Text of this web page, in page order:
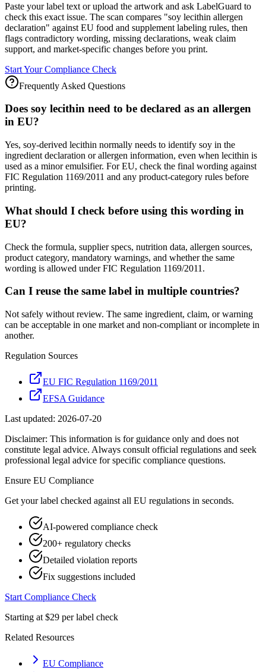
Paste your label text or upload the artwork and ask LabelGuard to
check this exact issue. The scan compares "soy lecithin allergen
declaration" against EU food and supplement labeling rules, then
flags contradictory wording, missing declarations, weak claim
support, and market-specific changes before you print.
Start Your Compliance Check
Frequently Asked Questions
Does soy lecithin need to be declared as an allergen
in EU?
Yes, soy-derived lecithin normally needs to identify soy in the
ingredient declaration or allergen information, even when lecithin is
used as a minor emulsifier. For EU, check the final wording against
FIC Regulation 1169/2011 and any product-category rules before
printing.
What should I check before using this wording in
EU?
Check the formula, supplier specs, nutrition data, allergen sources,
product category, mandatory warnings, and whether the same
wording is allowed under FIC Regulation 1169/2011.
Can I reuse the same label in multiple countries?
Not safely without review. The same ingredient, claim, or warning
can be acceptable in one market and non-compliant or incomplete in
another.
Regulation Sources
EU FIC Regulation 1169/2011
EFSA Guidance
Last updated: 2026-07-20
Disclaimer: This information is for guidance only and does not
constitute legal advice. Always consult official regulations and seek
professional legal advice for specific compliance questions.
Ensure EU Compliance
Get your label checked against all EU regulations in seconds.
AI-powered compliance check
200+ regulatory checks
Detailed violation reports
Fix suggestions included
Start Compliance Check
Starting at $29 per label check
Related Resources
EU Compliance